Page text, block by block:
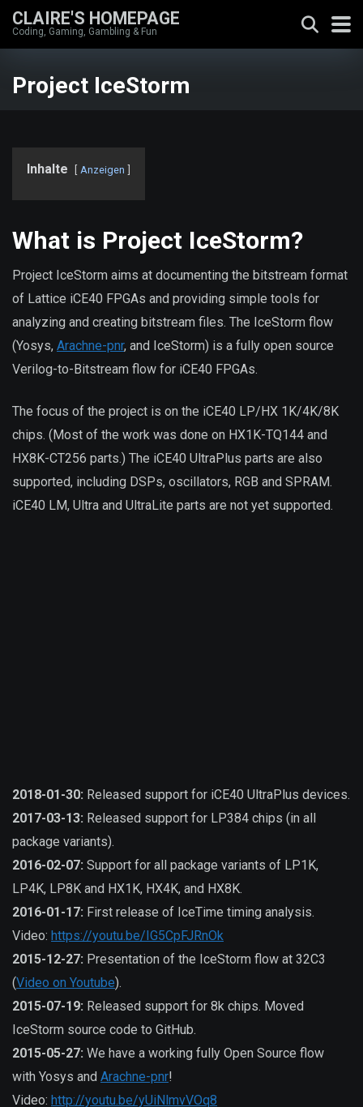
CLAIRE'S HOMEPAGE
Coding, Gaming, Gambling & Fun
Project IceStorm
Inhalte Anzeigen
What is Project IceStorm?
Project IceStorm aims at documenting the bitstream format
of Lattice iCE40 FPGAs and providing simple tools for
analyzing and creating bitstream files. The IceStorm flow
(Yosys, Arachne-pnr, and IceStorm) is a fully open source
Verilog-to-Bitstream flow for iCE40 FPGAs.
The focus of the project is on the iCE40 LP/HX 1K/4K/8K
chips. (Most of the work was done on HX1K-TQ144 and
HX8K-CT256 parts.) The iCE40 UltraPlus parts are also
supported, including DSPs, oscillators, RGB and SPRAM.
iCE40 LM, Ultra and UltraLite parts are not yet supported.
2018-01-30: Released support for iCE40 UltraPlus devices.
2017-03-13: Released support for LP384 chips (in all
package variants).
2016-02-07: Support for all package variants of LP1K,
LP4K, LP8K and HX1K, HX4K, and HX8K.
2016-01-17: First release of IceTime timing analysis.
Video: https://youtu.be/IG5CpFJRnOk
2015-12-27: Presentation of the IceStorm flow at 32C3
(Video on Youtube).
2015-07-19: Released support for 8k chips. Moved
IceStorm source code to GitHub.
2015-05-27: We have a working fully Open Source flow
with Yosys and Arachne-pnr!
Video: http://youtu.be/yUiNlmvVOq8